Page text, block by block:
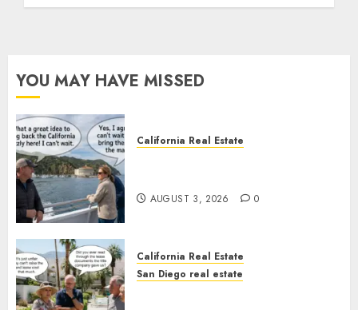
YOU MAY HAVE MISSED
California Real Estate
AUGUST 3, 2026 0
California Real Estate
San Diego real estate